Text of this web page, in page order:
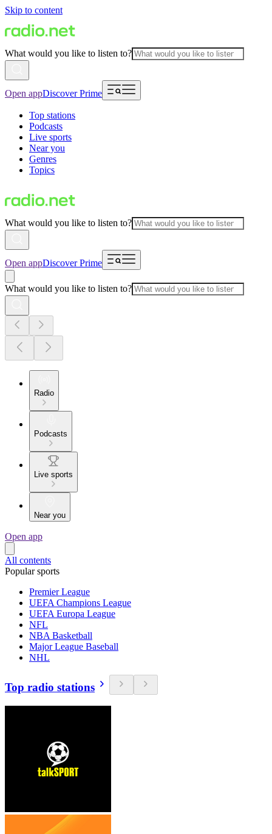
Skip to content
What would you like to listen to?
Open appDiscover Prime
Top stations
Podcasts
Live sports
Near you
Genres
Topics
What would you like to listen to?
Open appDiscover Prime
What would you like to listen to?
Radio
Podcasts
Live sports
Near you
Open app
All contents
Popular sports
Premier League
UEFA Champions League
UEFA Europa League
NFL
NBA Basketball
Major League Baseball
NHL
Top radio stations